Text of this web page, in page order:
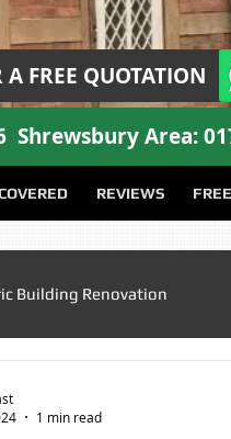
FREE QUOTATION
Shrewsbury Area:
REVIEWS
Building Renovation
1 min read